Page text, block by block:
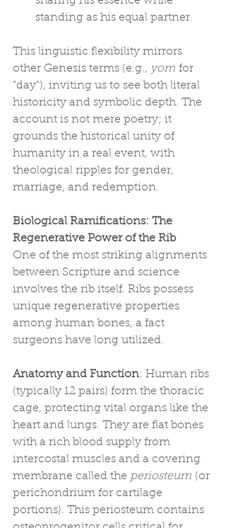
standing as his equal partner.
This linguistic flexibility mirrors
other Genesis terms (e.g., yom for
“day”), inviting us to see both literal
historicity and symbolic depth. The
account is not mere poetry; it
grounds the historical unity of
humanity in a real event, with
theological ripples for gender,
marriage, and redemption.
Biological Ramifications: The
Regenerative Power of the Rib
One of the most striking alignments
between Scripture and science
involves the rib itself. Ribs possess
unique regenerative properties
among human bones, a fact
surgeons have long utilized.
Anatomy and Function: Human ribs
(typically 12 pairs) form the thoracic
cage, protecting vital organs like the
heart and lungs. They are flat bones
with a rich blood supply from
intercostal muscles and a covering
membrane called the periosteum (or
perichondrium for cartilage
portions). This periosteum contains